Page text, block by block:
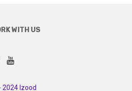
WITH US
Izood